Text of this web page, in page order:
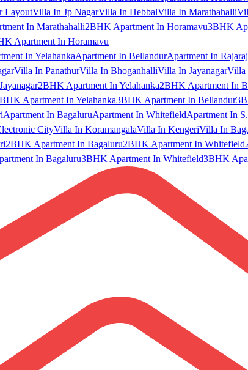
LayoutVilla In Jp NagarVilla In HebbalVilla In Marathahalli
In Marathahalli2BHK Apartment In Horamavu3BHK
Apartment In Horamavu
In YelahankaApartment In BellandurApartment In
Villa In PanathurVilla In BhoganhalliVilla In JayanagarVilla
2BHK Apartment In Yelahanka2BHK Apartment In
Apartment In Yelahanka3BHK Apartment In Bellandur
Apartment In BagaluruApartment In WhitefieldApartment In
CityVilla In KoramangalaVilla In KengeriVilla In
2BHK Apartment In Bagaluru2BHK Apartment In Whitefield
In Bagaluru3BHK Apartment In Whitefield3BHK